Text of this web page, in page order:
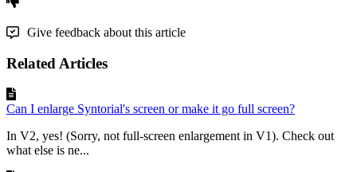
Give feedback about this article
Related Articles
Can I enlarge Syntorial's screen or make it go full screen?
In V2, yes! (Sorry, not full-screen enlargement in V1). Check out
what else is ne...